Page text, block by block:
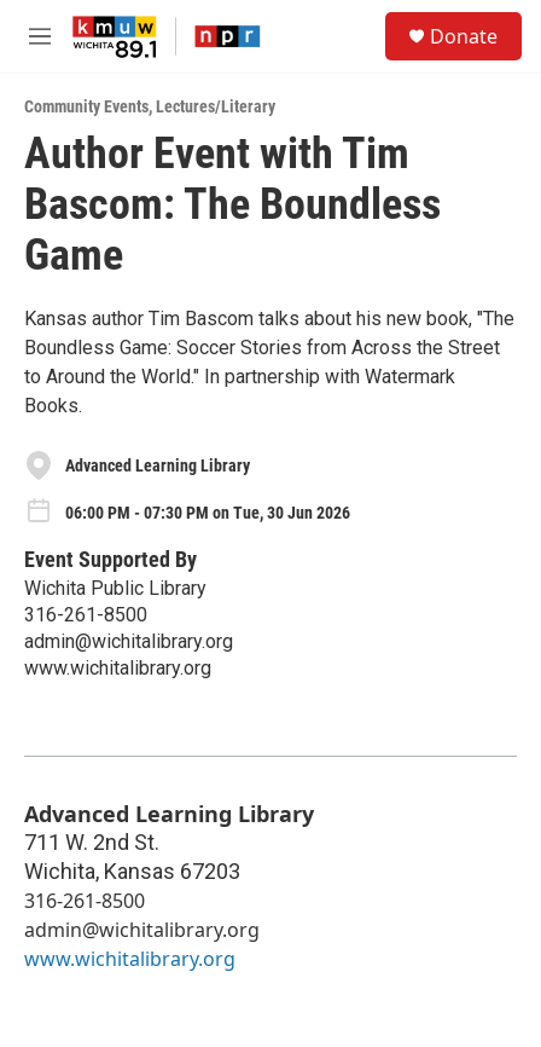
Skip to main content
M
u
Donate
Community Events,Lectures/Literary
Author Event with Tim
Bascom: The Boundless
Game
Kansas author Tim Bascom talks about his new book, "The
Boundless Game: Soccer Stories from Across the Street
to Around the World." In partnership with Watermark
Books.
Advanced Learning Library
06:00 PM - 07:30 PM on Tue, 30 Jun 2026
Event Supported By
Wichita Public Library
316-261-8500
admin@wichitalibrary.org
www.wichitalibrary.org
Advanced Learning Library
711 W. 2nd St.
Wichita, Kansas 67203
316-261-8500
admin@wichitalibrary.org
www.wichitalibrary.org